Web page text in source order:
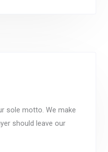
sole motto. We make
should leave our